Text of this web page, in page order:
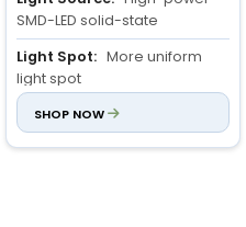
SMD-LED solid-state
Light Spot: More uniform
light spot
Irradiation Area:
±10%
SHOP NOW